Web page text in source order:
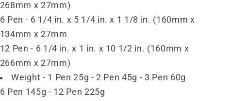
268mm x 27mm)
6 Pen - 6 1/4 in. x 5 1/4 in. x 1 1/8 in. (160mm x
134mm x 27mm
12 Pen - 6 1/4 in. x 1 in. x 10 1/2 in. (160mm x
266mm x 27mm)
Weight - 1 Pen 25g - 2 Pen 45g - 3 Pen 60g
6 Pen 145g - 12 Pen 225g